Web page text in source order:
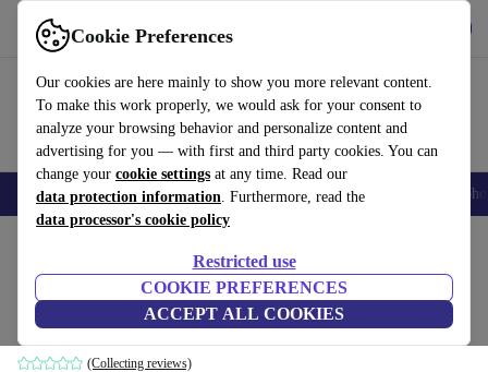
Cookie Preferences
Our cookies are here mainly to show you more relevant content.
To make this work properly, we would ask for your consent to
analyze your browsing behavior and personalize content and
advertising for you — with first and third party cookies. You can
change your cookie settings at any time. Read our
data protection information. Furthermore, read the
data processor's cookie policy
Restricted use
COOKIE PREFERENCES
ACCEPT ALL COOKIES
Use refurbed fast and easy
Smartphones Laptops Tablets Smartwatches Accessories
Huawei FreeLace
Black
(Collecting reviews)